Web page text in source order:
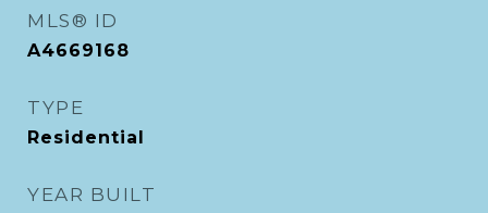
MLS® ID
A4669168
TYPE
Residential
YEAR BUILT